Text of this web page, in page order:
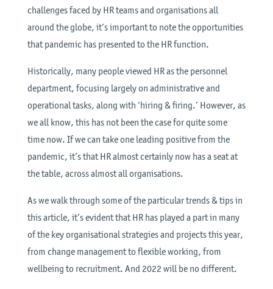
challenges faced by HR teams and organisations all
around the globe, it’s important to note the opportunities
that pandemic has presented to the HR function.
Historically, many people viewed HR as the personnel
department, focusing largely on administrative and
operational tasks, along with ‘hiring & firing.’ However, as
we all know, this has not been the case for quite some
time now. If we can take one leading positive from the
pandemic, it’s that HR almost certainly now has a seat at
the table, across almost all organisations.
As we walk through some of the particular trends & tips in
this article, it’s evident that HR has played a part in many
of the key organisational strategies and projects this year,
from change management to flexible working, from
wellbeing to recruitment. And 2022 will be no different.